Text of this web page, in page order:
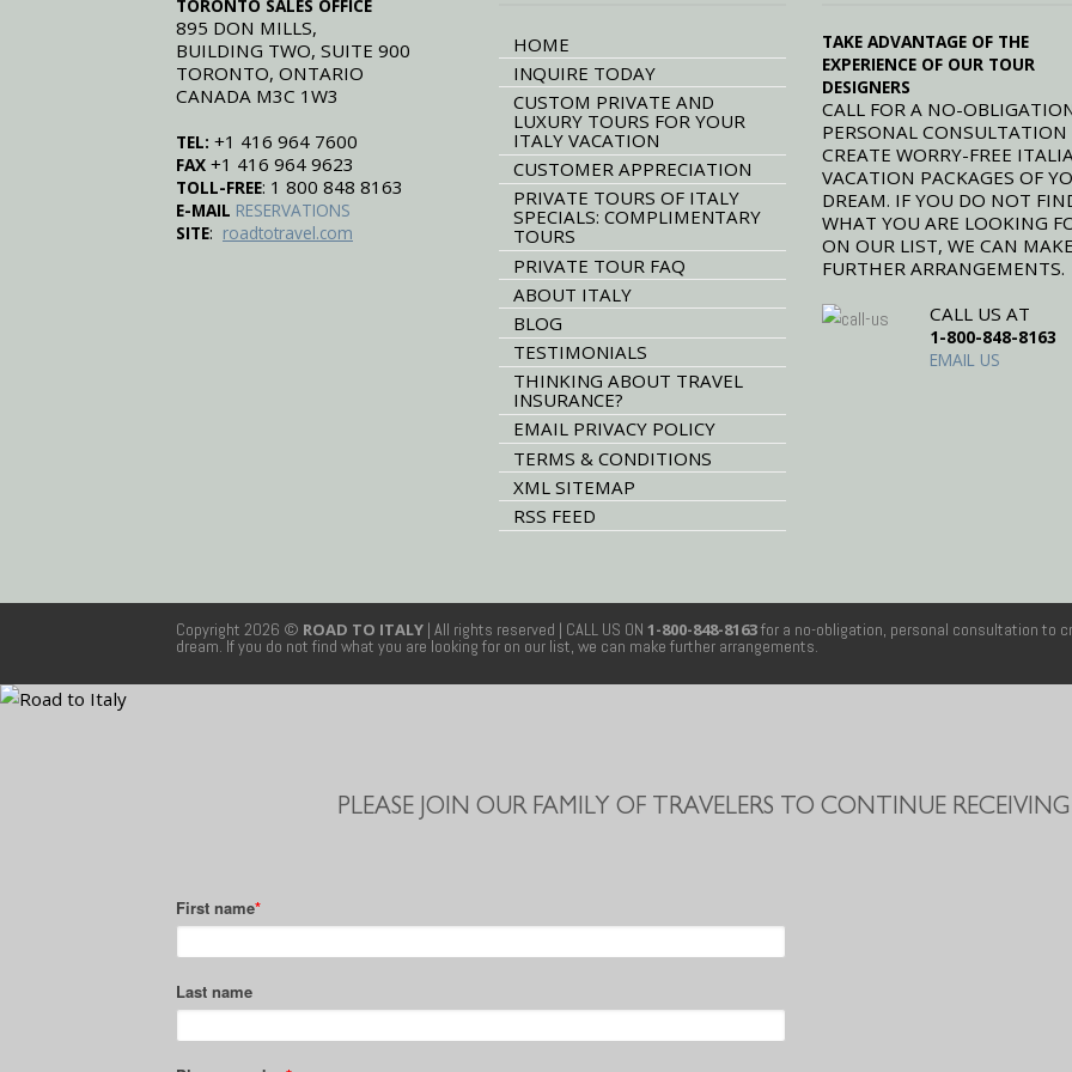
TORONTO SALES OFFICE
895 DON MILLS,
BUILDING TWO, SUITE 900
TORONTO, ONTARIO
CANADA M3C 1W3
TEL: +1 416 964 7600
FAX +1 416 964 9623
TOLL-FREE: 1 800 848 8163
E-MAIL RESERVATIONS
SITE: roadtotravel.com
HOME
INQUIRE TODAY
CUSTOM PRIVATE AND
LUXURY TOURS FOR YOUR
ITALY VACATION
CUSTOMER APPRECIATION
PRIVATE TOURS OF ITALY
SPECIALS: COMPLIMENTARY
TOURS
PRIVATE TOUR FAQ
ABOUT ITALY
BLOG
TESTIMONIALS
THINKING ABOUT TRAVEL
INSURANCE?
EMAIL PRIVACY POLICY
TERMS & CONDITIONS
XML SITEMAP
RSS FEED
TAKE ADVANTAGE OF THE
EXPERIENCE OF OUR TOUR
DESIGNERS
CALL FOR A NO-
PERSONAL CONSULTATION
CREATE WORRY-FREE
VACATION PACKAGES OF
DREAM. IF YOU DO NOT
WHAT YOU ARE LOOKING
ON OUR LIST, WE CAN MAKE
FURTHER ARRANGEMENTS.
CALL US AT
1-800-848-8163
EMAIL US
Copyright 2026 © ROAD TO ITALY | All rights reserved | CALL US ON 1-800-848-8163for a no-obligation, personal consultation to
dream. If you do not find what you are looking for on our list, we can make further arrangements.
PLEASE JOIN OUR FAMILY OF TRAVELERS TO CONTINUE RECEIVING